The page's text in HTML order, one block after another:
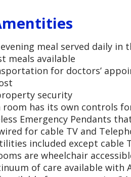
meal served daily in
meals available
for doctors’
security
room has its own controls
Emergency Pendants
for cable TV and
included except cable
are wheelchair
of care available with